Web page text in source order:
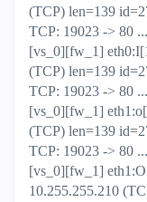
(TCP) len=139
TCP: 19023 -> 80
[vs_0][fw_1]
(TCP) len=139
TCP: 19023 -> 80
[vs_0][fw_1]
(TCP) len=139
TCP: 19023 -> 80
[vs_0][fw_1]
10.255.255.210